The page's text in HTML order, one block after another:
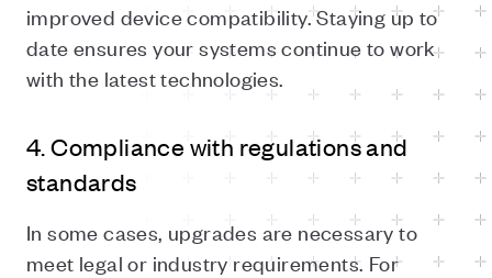
improved device compatibility. Staying up to
date ensures your systems continue to work
with the latest technologies.
4. Compliance with regulations and
standards
In some cases, upgrades are necessary to
meet legal or industry requirements. For